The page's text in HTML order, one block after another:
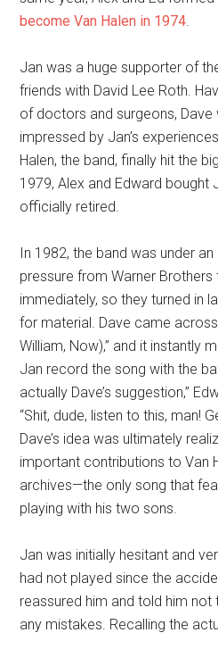
become Van Halen in 1974.
Jan was a huge supporter of
friends with David Lee Roth.
of doctors and surgeons, Dave
impressed by Jan’s
Halen, the band, finally hit the
1979, Alex and Edward bought
officially retired.
In 1982, the band was under
pressure from Warner
immediately, so they turned in
for material. Dave came
William, Now),” and it instantly
Jan record the song with the
actually Dave’s suggestion,”
“Shit, dude, listen to this, man!
Dave’s idea was ultimately
important contributions to Van
archives—the only song that
playing with his two sons.
Jan was initially hesitant and
had not played since the
reassured him and told him
any mistakes. Recalling the